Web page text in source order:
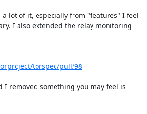
a lot of it, especially from "features" I feel
I also extended the relay monitoring
torspec/pull/98
I removed something you may feel is